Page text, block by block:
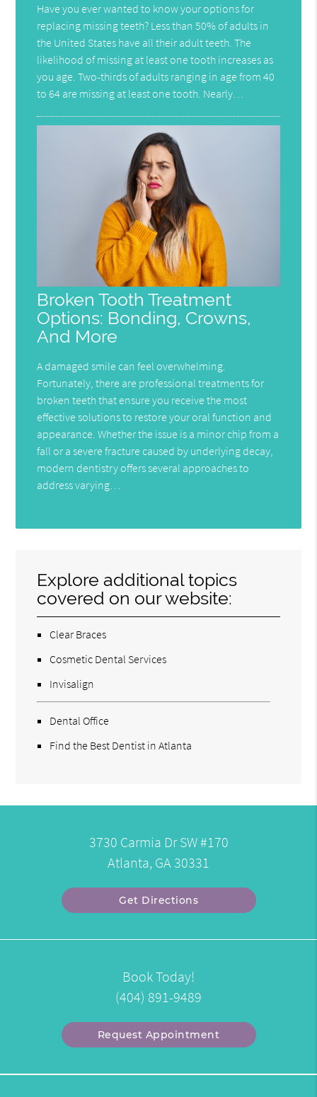
Have you ever wanted to know your options for
replacing missing teeth? Less than 50% of adults in
the United States have all their adult teeth. The
likelihood of missing at least one tooth increases as
you age. Two-thirds of adults ranging in age from 40
to 64 are missing at least one tooth. Nearly…
Broken Tooth Treatment
Options: Bonding, Crowns,
And More
A damaged smile can feel overwhelming.
Fortunately, there are professional treatments for
broken teeth that ensure you receive the most
effective solutions to restore your oral function and
appearance. Whether the issue is a minor chip from a
fall or a severe fracture caused by underlying decay,
modern dentistry offers several approaches to
address varying…
Explore additional topics
covered on our website:
Clear Braces
Cosmetic Dental Services
Invisalign
Dental Office
Find the Best Dentist in Atlanta
3730 Carmia Dr SW #170
Atlanta, GA 30331
Get Directions
Book Today!
(404) 891-9489
Request Appointment